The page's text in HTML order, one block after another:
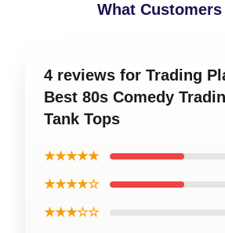
What Customers
4 reviews for Trading
Best 80s Comedy
Tank Tops
★★★★★
★★★★☆
★★★☆☆